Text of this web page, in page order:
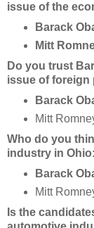
issue of the
Barack
Mitt
Do you trust
issue of foreign
Barack
Mitt
Who do you
industry in
Barack
Mitt
Is the